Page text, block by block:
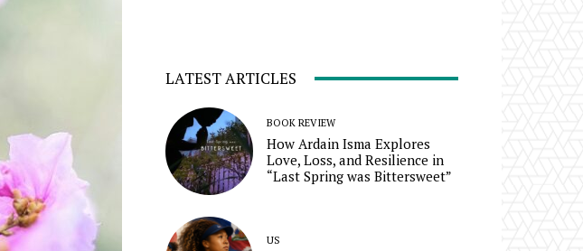
LATEST ARTICLES
BOOK REVIEW
How Ardain Isma Explores
Love, Loss, and Resilience in
“Last Spring was Bittersweet”
US